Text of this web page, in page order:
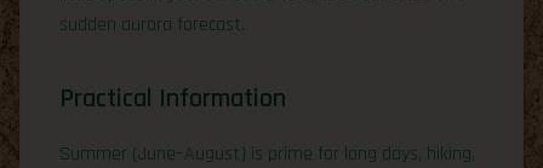
sudden aurora forecast.
Practical Information
Summer (June–August) is prime for long days, hiking,